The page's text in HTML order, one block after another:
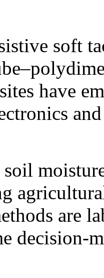
soft
have
are
decision-